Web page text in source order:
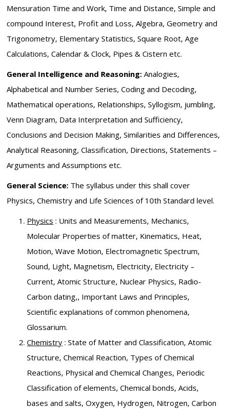
Mensuration Time and Work, Time and Distance, Simple and
compound Interest, Profit and Loss, Algebra, Geometry and
Trigonometry, Elementary Statistics, Square Root, Age
Calculations, Calendar & Clock, Pipes & Cistern etc.
General Intelligence and Reasoning: Analogies,
Alphabetical and Number Series, Coding and Decoding,
Mathematical operations, Relationships, Syllogism, jumbling,
Venn Diagram, Data Interpretation and Sufficiency,
Conclusions and Decision Making, Similarities and Differences,
Analytical Reasoning, Classification, Directions, Statements –
Arguments and Assumptions etc.
General Science: The syllabus under this shall cover
Physics, Chemistry and Life Sciences of 10th Standard level.
Physics : Units and Measurements, Mechanics,
Molecular Properties of matter, Kinematics, Heat,
Motion, Wave Motion, Electromagnetic Spectrum,
Sound, Light, Magnetism, Electricity, Electricity –
Current, Atomic Structure, Nuclear Physics, Radio-
Carbon dating,, Important Laws and Principles,
Scientific explanations of common phenomena,
Glossarium.
Chemistry : State of Matter and Classification, Atomic
Structure, Chemical Reaction, Types of Chemical
Reactions, Physical and Chemical Changes, Periodic
Classification of elements, Chemical bonds, Acids,
bases and salts, Oxygen, Hydrogen, Nitrogen, Carbon